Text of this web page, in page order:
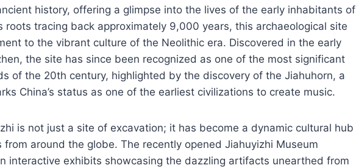
history, offering a glimpse into the lives of the early inhabitants of
roots tracing back approximately 9,000 years, this archaeological site
to the vibrant culture of the Neolithic era. Discovered in the early
the site has since been recognized as one of the most significant
of the 20th century, highlighted by the discovery of the Jiahuhorn, a
China’s status as one of the earliest civilizations to create music.
is not just a site of excavation; it has become a dynamic cultural hub
around the globe. The recently opened Jiahuyizhi Museum
interactive exhibits showcasing the dazzling artifacts unearthed from